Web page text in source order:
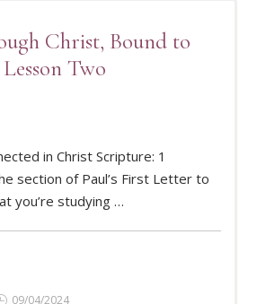
Christ, Bound to
Two
in Christ Scripture: 1
section of Paul’s First Letter to
you’re studying …
09/04/2024
READ MORE